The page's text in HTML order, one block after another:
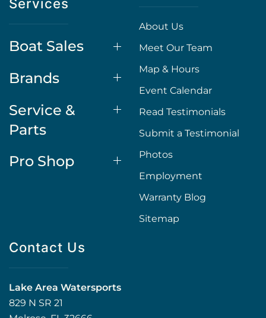
Services
Boat Sales
Brands
Service &
Parts
Pro Shop
About Us
Meet Our Team
Map & Hours
Event Calendar
Read Testimonials
Submit a Testimonial
Photos
Employment
Warranty Blog
Sitemap
Contact Us
Lake Area Watersports
829 N SR 21